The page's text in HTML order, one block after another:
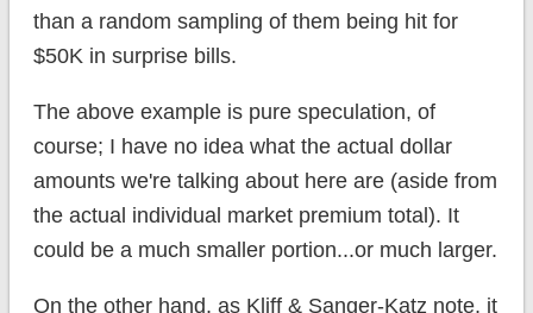
than a random sampling of them being hit for
$50K in surprise bills.
The above example is pure speculation, of
course; I have no idea what the actual dollar
amounts we're talking about here are (aside from
the actual individual market premium total). It
could be a much smaller portion...or much larger.
On the other hand, as Kliff & Sanger-Katz note, it